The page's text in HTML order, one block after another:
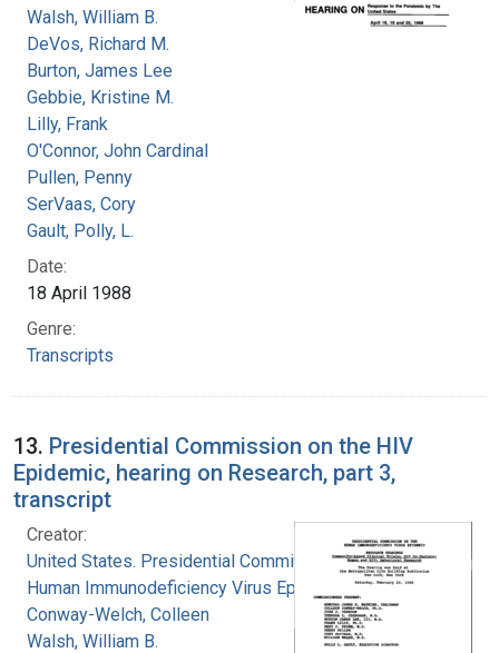
Walsh, William B.
DeVos, Richard M.
Burton, James Lee
Gebbie, Kristine M.
Lilly, Frank
O'Connor, John Cardinal
Pullen, Penny
SerVaas, Cory
Gault, Polly, L.
Date:
18 April 1988
Genre:
Transcripts
13. Presidential Commission on the HIV
Epidemic, hearing on Research, part 3,
transcript
Creator:
United States. Presidential Commission on the
Human Immunodeficiency Virus Epidemic
Conway-Welch, Colleen
Walsh, William B.